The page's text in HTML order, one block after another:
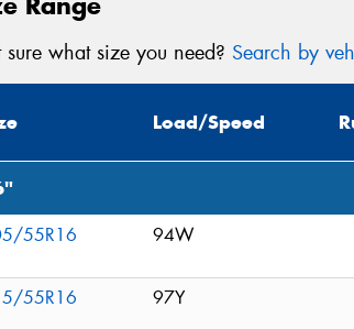
sure what size you need? Search by
Load/Speed
55R16 94W
55R16
97Y